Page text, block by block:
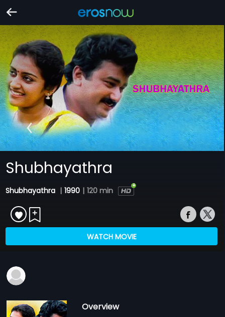
Shubhayathra
Shubhayathra | 1990 | 120 min
WATCH MOVIE
Overview